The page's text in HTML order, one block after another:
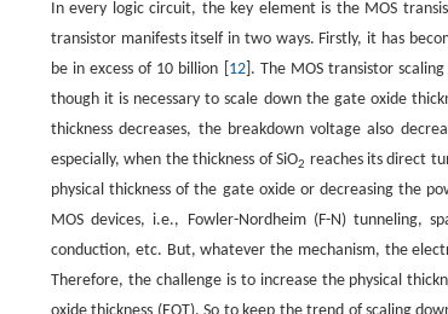
In every logic circuit, the key element is the MOS
transistor manifests itself in two ways. Firstly, it has
be in excess of 10 billion [ 12]. The MOS transistor
though it is necessary to scale down the gate oxide
thickness decreases, the breakdown voltage also
especially, when the thickness of SiO2 reaches its direct
physical thickness of the gate oxide or decreasing the
MOS devices, i.e., Fowler-Nordheim (F-N) tunneling,
conduction, etc. But, whatever the mechanism, the
Therefore, the challenge is to increase the physical